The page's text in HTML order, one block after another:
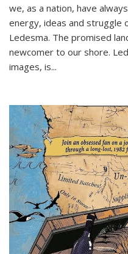
we, as a nation, have
energy, ideas and struggle
Ledesma. The promised
newcomer to our shore.
images, is...